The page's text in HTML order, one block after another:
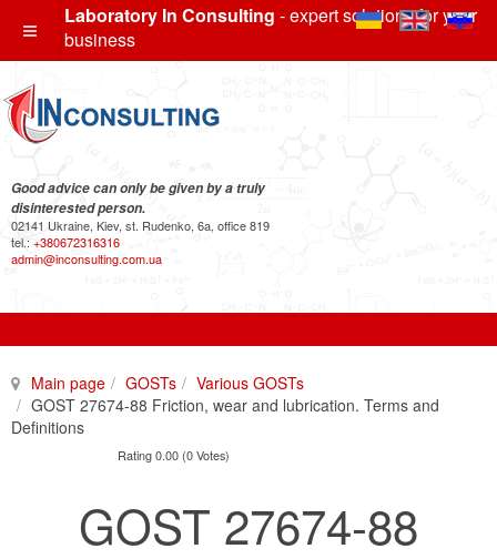
Laboratory In Consulting - expert solutions for your
business
Good advice can only be given by a truly
disinterested person.
02141 Ukraine, Kiev, st. Rudenko, 6a, office 819
tel.: +380672316316
admin@inconsulting.com.ua
Main page GOSTs
Various GOSTs
GOST 27674-88 Friction, wear and lubrication. Terms and
Definitions
Rating 0.00 (0 Votes)
GOST 27674-88